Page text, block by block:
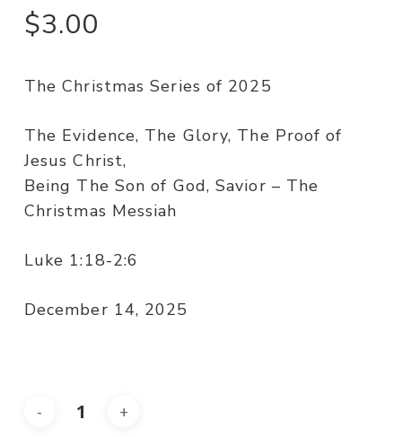
$3.00
The Christmas Series of 2025
The Evidence, The Glory, The Proof of
Jesus Christ,
Being The Son of God, Savior – The
Christmas Messiah
Luke 1:18-2:6
December 14, 2025